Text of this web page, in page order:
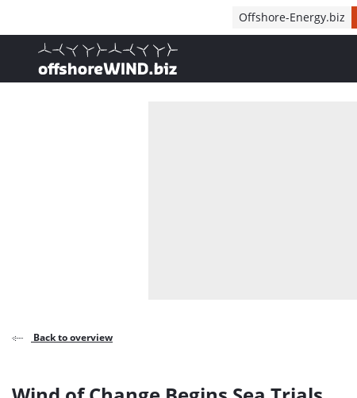
Offshore-Energy.biz
, go to home
Back to overview